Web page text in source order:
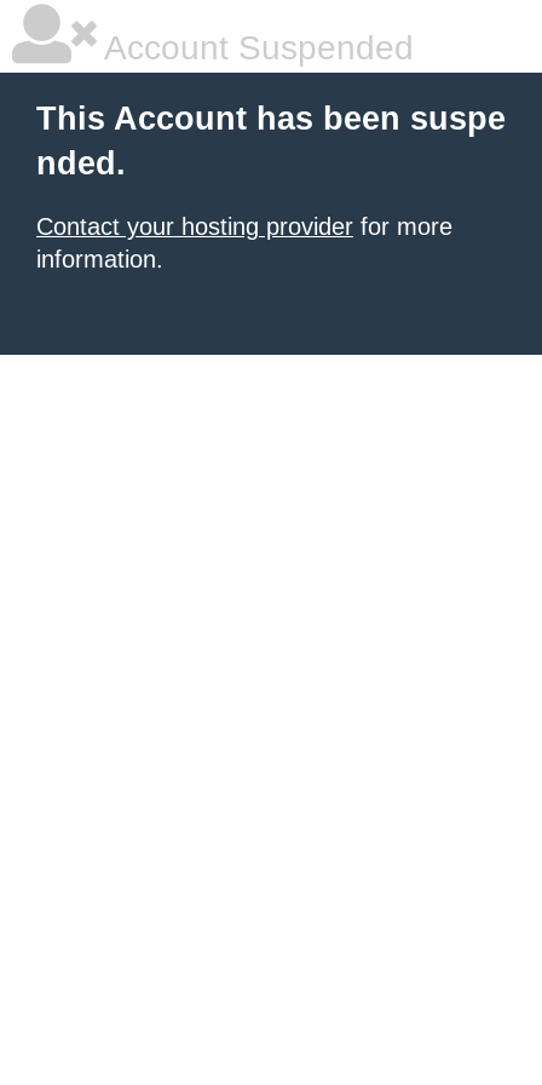
Account Suspended
This Account has been suspe
nded.
Contact your hosting provider for more
information.